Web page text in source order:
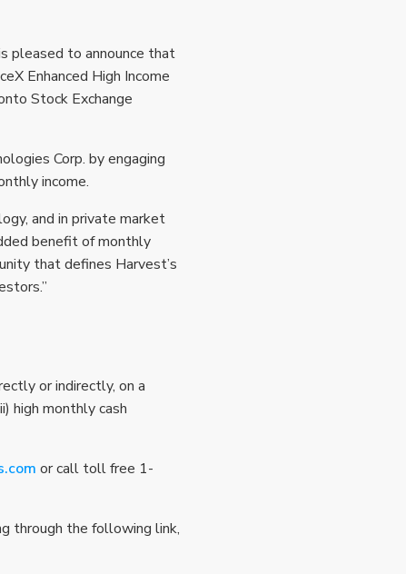
pleased to announce that
Enhanced High Income
Stock Exchange
Corp. by engaging
income.
and in private market
benefit of monthly
that defines Harvest’s
or indirectly, on a
high monthly cash
or call toll free 1-
through the following link,